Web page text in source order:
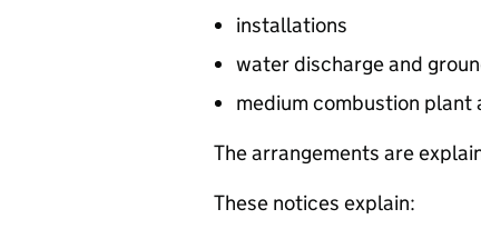
installations
water discharge and
medium combustion
The arrangements are
These notices explain: